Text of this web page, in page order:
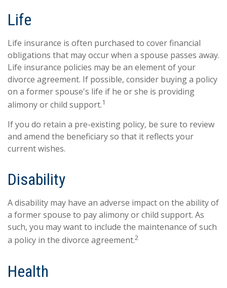
Life
Life insurance is often purchased to cover financial
obligations that may occur when a spouse passes away.
Life insurance policies may be an element of your
divorce agreement. If possible, consider buying a policy
on a former spouse's life if he or she is providing
alimony or child support.1
If you do retain a pre-existing policy, be sure to review
and amend the beneficiary so that it reflects your
current wishes.
Disability
A disability may have an adverse impact on the ability of
a former spouse to pay alimony or child support. As
such, you may want to include the maintenance of such
a policy in the divorce agreement.2
Health